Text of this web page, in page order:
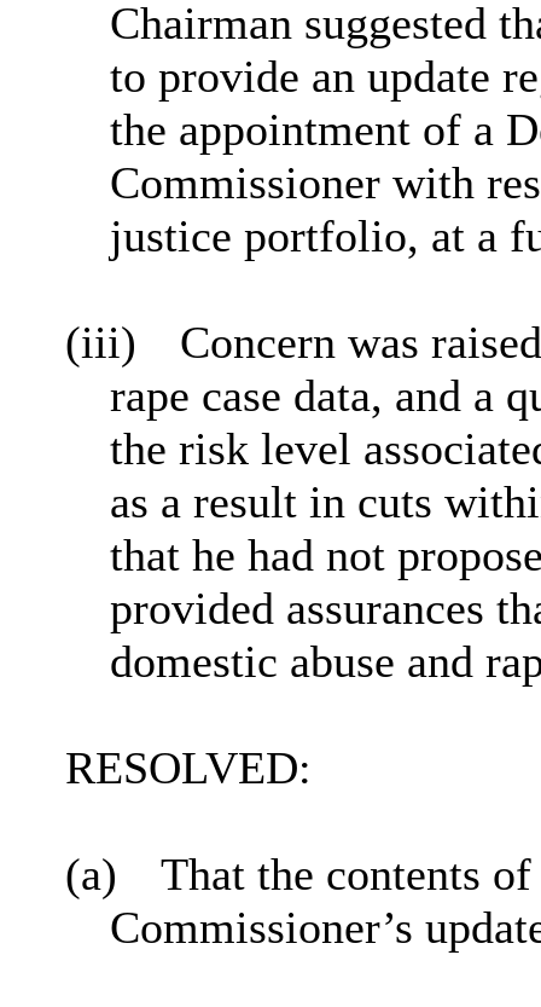
Chairman suggested
to provide an update
the appointment of a
Commissioner with
justice portfolio, at a
(iii)
Concern was
rape case data, and a
the risk level
as a result in cuts
that he had not
provided assurances
domestic abuse and
RESOLVED:
(a)
That the contents
Commissioner’s